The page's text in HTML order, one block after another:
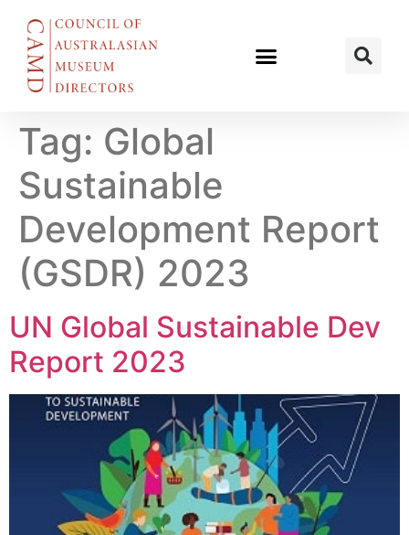
Tag: Global
Sustainable
Development Report
(GSDR) 2023
UN Global Sustainable Dev
Report 2023